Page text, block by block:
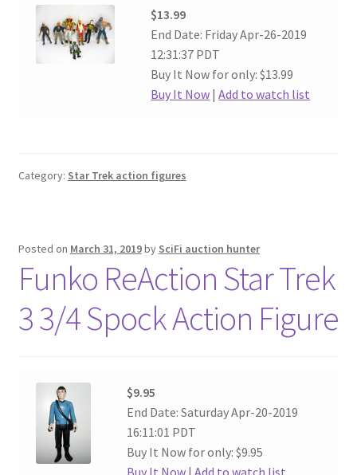
$13.99
End Date: Friday Apr-26-2019
12:31:37 PDT
Buy It Now for only: $13.99
Buy It Now |Add to watch list
Category: Star Trek action figures
Posted on March 31, 2019by SciFi auction hunter
Funko ReAction Star Trek
3 3/4 Spock Action Figure
$9.95
End Date: Saturday Apr-20-2019
16:11:01 PDT
Buy It Now for only: $9.95
Buy It Now |Add to watch list